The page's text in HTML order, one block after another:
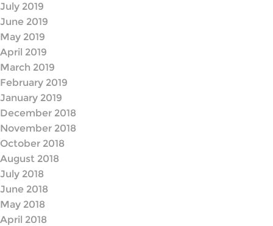
July 2019
June 2019
May 2019
April 2019
March 2019
February 2019
January 2019
December 2018
November 2018
October 2018
August 2018
July 2018
June 2018
May 2018
April 2018